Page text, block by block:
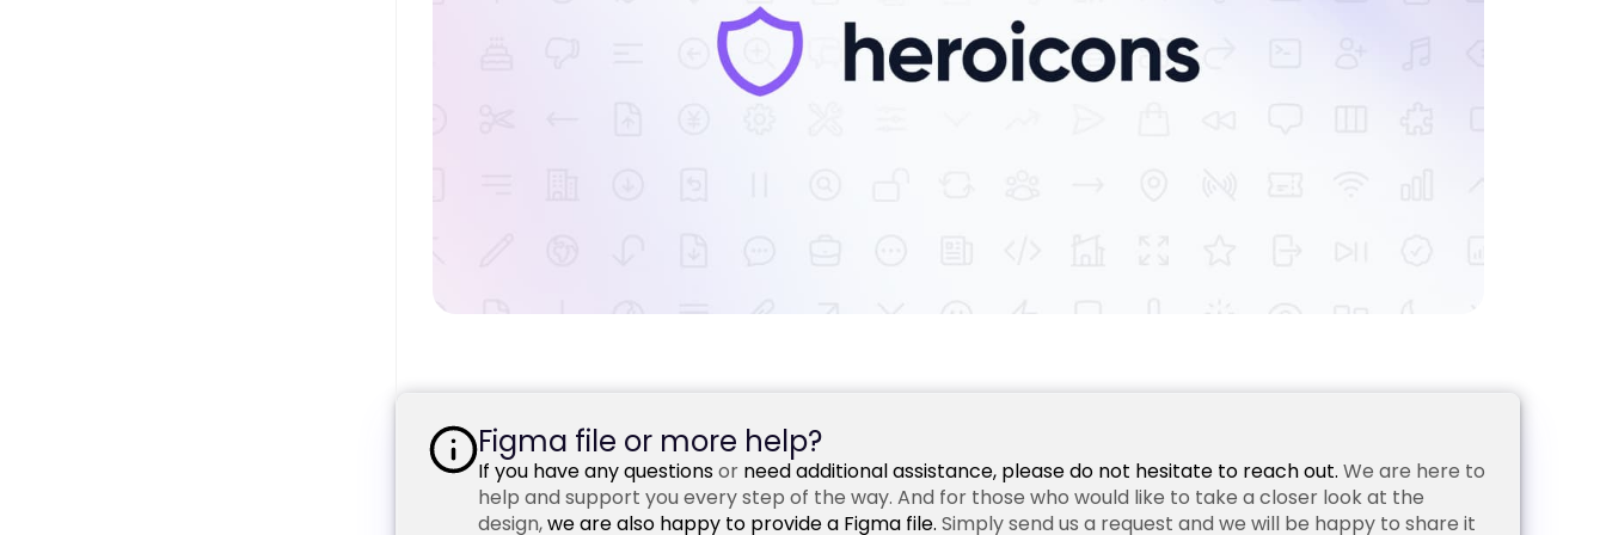
Figma file or more help?
If you have any questionsor need additional assistance, please do not hesitate to reach out. We are here to
help and support you every step of the way. And for those who would like to take a closer look at the
design,we are also happy to provide a Figma file. Simply send us a request and we will be happy to share it